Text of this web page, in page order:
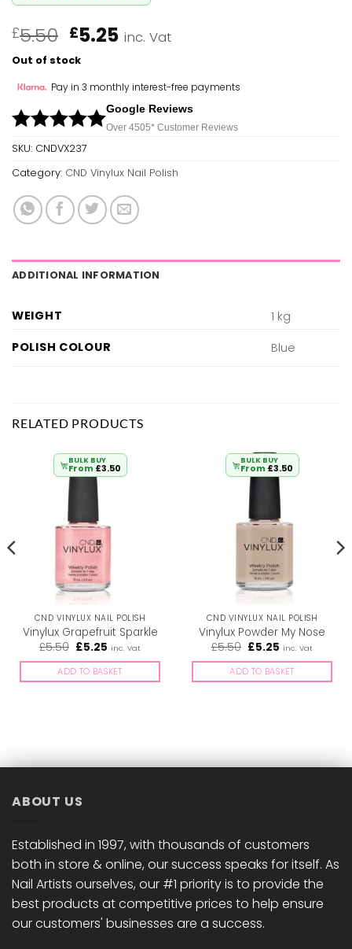
£5.50 Original
price
was:
£5.50.
£5.25Current
£5.25.
inc. Vat
Out of stock
Pay in 3 monthly interest-free payments
Google Reviews
Over 4505* Customer Reviews
SKU: CNDVX237
Category: CND Vinylux Nail Polish
ADDITIONAL INFORMATION
WEIGHT
1 kg
POLISH COLOUR
Blue
RELATED PRODUCTS
BULK BUY
From £3.50
CND VINYLUX NAIL POLISH
Vinylux Grapefruit Sparkle
£5.50 Original
was:
£5.50.
£5.25 Current
is:
£5.25.
inc. Vat
ADD TO BASKET
BULK BUY
From £3.50
CND VINYLUX NAIL POLISH
Vinylux Powder My Nose
£5.50 Original
was:
£5.50.
£5.25 Current
is:
£5.25.
inc. Vat
ADD TO BASKET
ABOUT US
Established in 1997, with thousands of customers
both in store & online, our success speaks for itself. As
Nail Artists ourselves, our #1 priority is to provide the
best products at competitive prices to help ensure
our customers' businesses are a success.